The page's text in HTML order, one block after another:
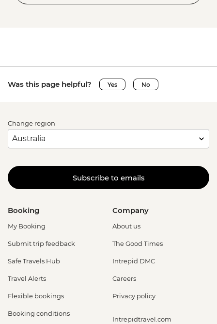
Was this page helpful? Yes No
Change region
Subscribe to emails
Booking
My Booking
Submit trip feedback
Safe Travels Hub
Travel Alerts
Flexible bookings
Booking conditions
Company
About us
The Good Times
Intrepid DMC
Careers
Privacy policy
Intrepidtravel.com